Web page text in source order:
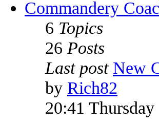
Commandery
6 Topics
26 Posts
Last post New
by Rich82
20:41